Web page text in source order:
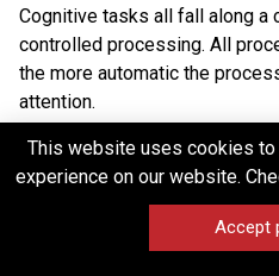
Cognitive tasks all fall along a
controlled processing. All
the more automatic the
attention.
[8]E.g., scowling and smiling
subjects were unaware of
English speakers’ good vs.
Chinese symbols (Murphy and
This website uses cookies
experience on our website.
Accept